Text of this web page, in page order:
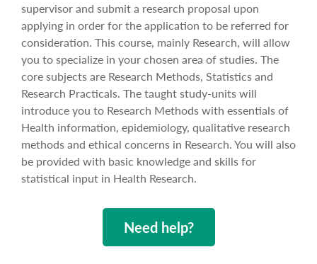
supervisor and submit a research proposal upon
applying in order for the application to be referred for
consideration. This course, mainly Research, will allow
you to specialize in your chosen area of studies. The
core subjects are Research Methods, Statistics and
Research Practicals. The taught study-units will
introduce you to Research Methods with essentials of
Health information, epidemiology, qualitative research
methods and ethical concerns in Research. You will also
be provided with basic knowledge and skills for
statistical input in Health Research.
Need help?